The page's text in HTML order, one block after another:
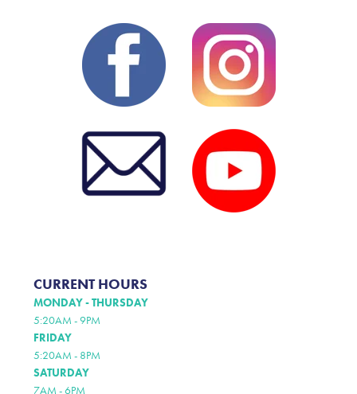
CURRENT HOURS
MONDAY - THURSDAY
5:20AM - 9PM
FRIDAY
5:20AM - 8PM
SATURDAY
7AM - 6PM